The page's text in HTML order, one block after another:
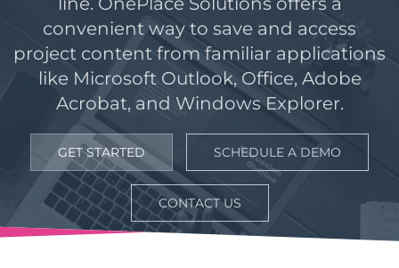
convenient way to save and access
project content from familiar applications
like Microsoft Outlook, Office, Adobe
Acrobat, and Windows Explorer.
GET STARTED SCHEDULE A DEMO
CONTACT US